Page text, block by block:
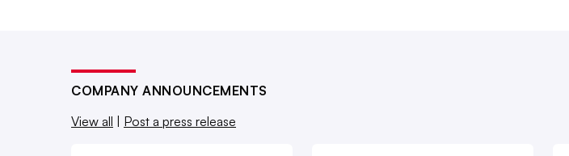
COMPANY ANNOUNCEMENTS
View all | Post a press release